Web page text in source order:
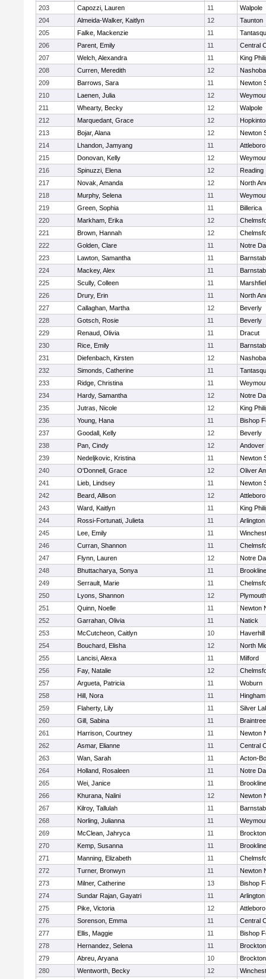
203
Capozzi, Lauren 11
Walpole
204
Almeida-Walker, Kaitlyn 12
Taunton
205
Falke, Mackenzie 11
206
Parent, Emily 11
Central
207
Welch, Alexandra 11
King
208
Curren, Meredith 12
Nashoba
209
Barrows, Sara 11
Newton
210
Laenen, Julia 12
211
Whearty, Becky 12
Walpole
212
Marquedant, Grace 12
213
Bojar, Alana 12
Newton
214
Lhandon, Jamyang 11
Attleboro
215
Donovan, Kelly 12
216
Spinuzzi, Elena 12
Reading
217
Novak, Amanda 12
North
218
Murphy, Selena 11
219
Green, Sophia 11
Billerica
220
Markham, Erika 12
221
Brown, Hannah 12
222
Golden, Clare 11
Notre
223
Lawton, Samantha 11
224
Mackey, Alex 11
225
Scully, Colleen 11
226
Drury, Erin 11
North
227
Callaghan, Martha 12
Beverly
228
Gotsch, Rosie 11
Beverly
229
Renaud, Olivia 11
Dracut
230
Rice, Emily 11
231
Diefenbach, Kirsten 12
Nashoba
232
Simonds, Catherine 11
233
Ridge, Christina 11
234
Hardy, Samantha 12
Notre
235
Jutras, Nicole 12
King
236
Young, Hana 11
Bishop
237
Goodall, Kelly 12
Beverly
238
Pan, Cindy 12
Andover
239
Nedeljkovic, Kristina 11
Newton
240
O'Donnell, Grace 12
Oliver
241
Lieb, Lindsey 11
Newton
242
Beard, Allison 12
Attleboro
243
Ward, Kaitlyn 11
King
244
Rossi-Fortunati, Julieta 11
Arlington
245
Lee, Emily 11
246
Curran, Shannon 11
247
Flynn, Lauren 12
Notre
248
Bhuttacharya, Sonya 11
Brookline
249
Serrault, Marie 11
250
Lyons, Shannon 12
251
Quinn, Noelle 11
Newton
252
Garrahan, Olivia 11
Natick
253
McCutcheon, Caitlyn 10
Haverhill
254
Bouchard, Elisha 12
North
255
Lancisi, Alexa 11
Milford
256
Fay, Natalie 12
257
Argueta, Patricia 11
Woburn
258
Hill, Nora 11
Hingham
259
Flaherty, Lily 11
Silver
260
Gill, Sabina 11
Braintree
261
Harrison, Courtney 11
Newton
262
Asmar, Elianne 11
Central
263
Wan, Sarah 11
Acton-
264
Holland, Rosaleen 11
Notre
265
Wei, Janice 11
Brookline
266
Khurana, Nalini 12
Newton
267
Kilroy, Tallulah 11
268
Norling, Julianna 11
269
McClean, Jahryca 11
Brockton
270
Kemp, Susanna 11
Brookline
271
Manning, Elizabeth 11
272
Turner, Bronwyn 11
Newton
273
Milner, Catherine 13
Bishop
274
Sundar Rajan, Gayatri 11
Arlington
275
Pike, Victoria 12
Attleboro
276
Sorenson, Emma 11
Central
277
Ellis, Maggie 11
Bishop
278
Hernandez, Selena 11
Brockton
279
Abreu, Aryana 10
Brockton
280
Wentworth, Becky 12